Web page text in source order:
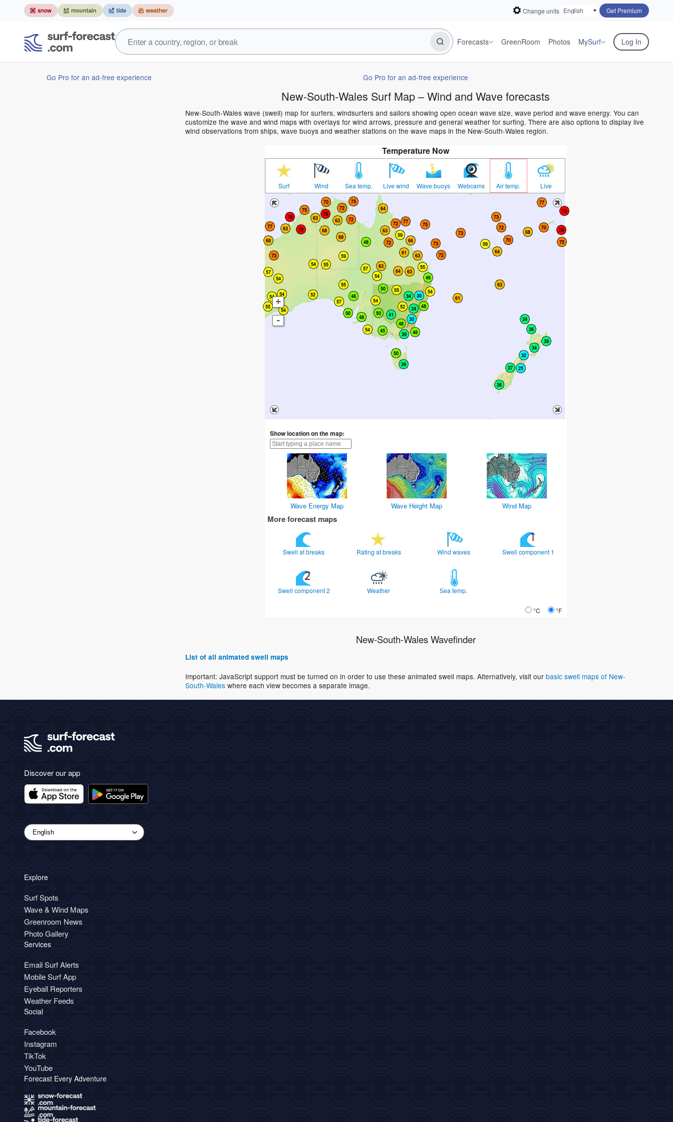
Change units Get Premium
Forecasts GreenRoom Photos MySurf Log In
Go Pro for an ad-free experience Go Pro for an ad-free experience
New-South-Wales Surf Map – Wind and Wave forecasts
New-South-Wales wave (swell) map for surfers, windsurfers and sailors showing open ocean wave size, wave period and wave energy. You can
customize the wave and wind maps with overlays for wind arrows, pressure and general weather for surfing. There are also options to display live
wind observations from ships, wave buoys and weather stations on the wave maps in the New-South-Wales region.
Temperature Now
Surf Wind Sea temp. Live wind Wave buoys Webcams Air temp. Live
+
-
Show location on the map:
Wave Energy Map Wave Height Map Wind Map
More forecast maps
Swell at breaks Rating at breaks Wind waves Swell component 1
Swell component 2 Weather Sea temp.
°C °F
New-South-Wales Wavefinder
List of all animated swell maps
Important: JavaScript support must be turned on in order to use these animated swell maps. Alternatively, visit our basic swell maps of New-
South-Wales where each view becomes a separate image.
Discover our app
Explore
Surf Spots
Wave & Wind Maps
Greenroom News
Photo Gallery
Services
Email Surf Alerts
Mobile Surf App
Eyeball Reporters
Weather Feeds
Social
Facebook
Instagram
TikTok
YouTube
Forecast Every Adventure